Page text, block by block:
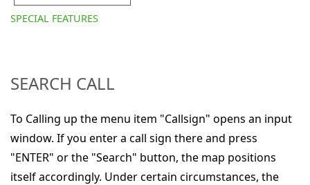
SPECIAL FEATURES
SEARCH CALL
To Calling up the menu item "Callsign" opens an input
window. If you enter a call sign there and press
"ENTER" or the "Search" button, the map positions
itself accordingly. Under certain circumstances, the